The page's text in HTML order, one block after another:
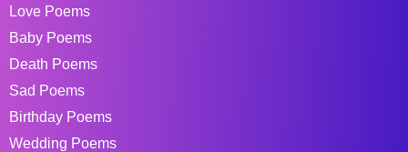
Love Poems
Baby Poems
Death Poems
Sad Poems
Birthday Poems
Wedding Poems